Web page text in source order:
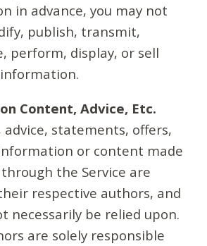
in advance, you may not
publish, transmit,
perform, display, or sell
Content, Advice, Etc.
advice, statements, offers,
or content made
the Service are
respective authors, and
necessarily be relied upon.
are solely responsible